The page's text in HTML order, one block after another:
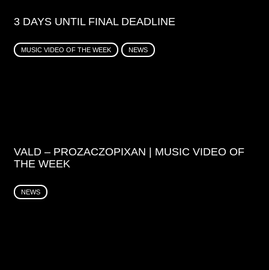
3 DAYS UNTIL FINAL DEADLINE
MUSIC VIDEO OF THE WEEK NEWS
VALD – PROZACZOPIXAN | MUSIC VIDEO OF
THE WEEK
NEWS